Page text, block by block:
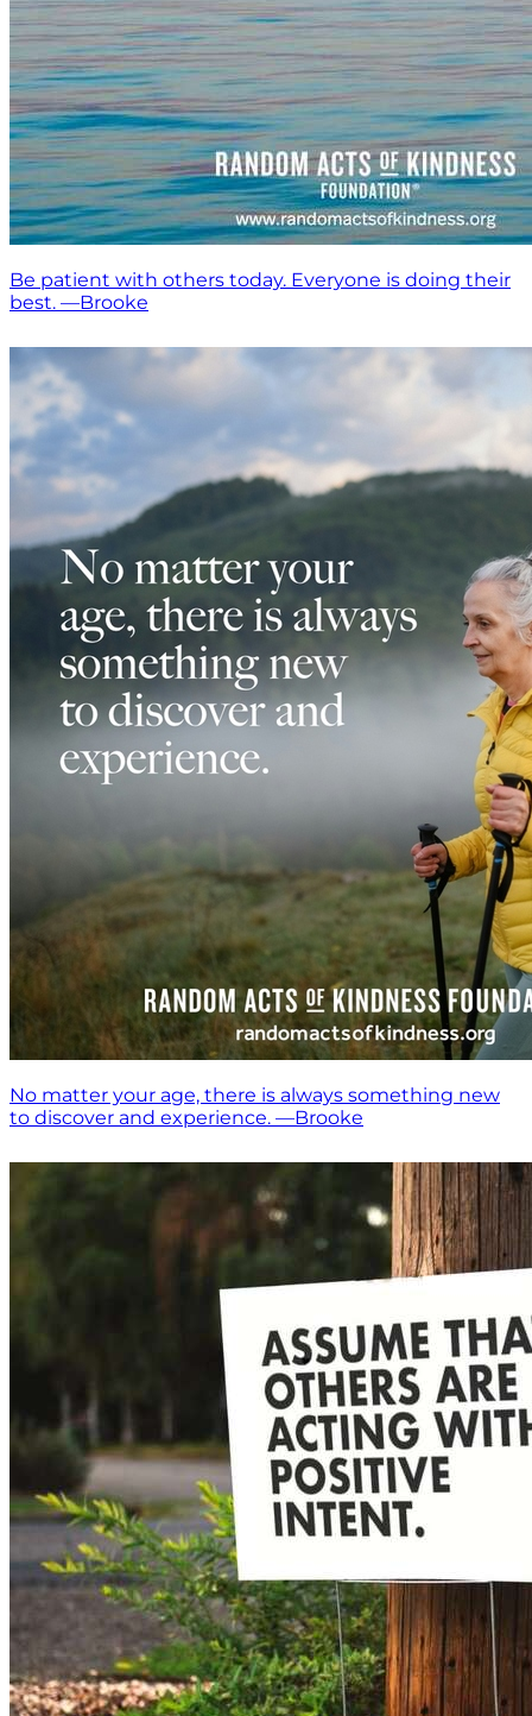
Be patient with others today. Everyone is doing their
best. —Brooke
No matter your age, there is always something new
to discover and experience. —Brooke